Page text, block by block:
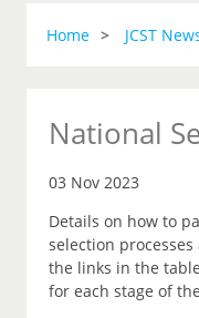
Home JCST
National
03 Nov 2023
Details on how to
selection
the links in the
for each stage of